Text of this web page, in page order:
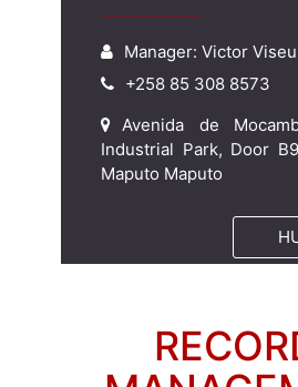
Manager: Victor Viseu
+258 85 308 8573
Avenida de
Industrial Park, Door
Maputo Maputo